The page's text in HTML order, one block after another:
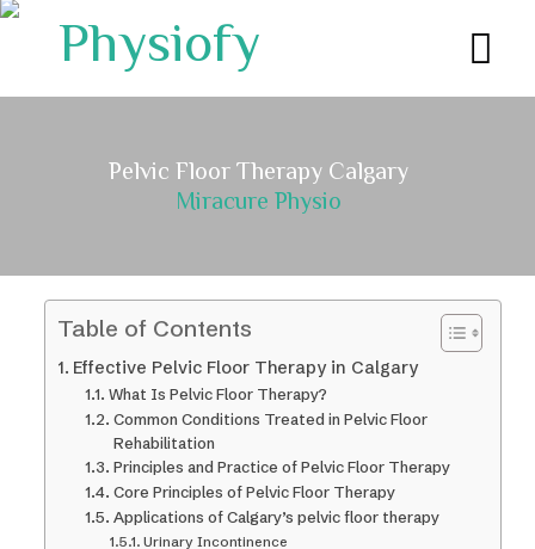
Pelvic Floor Therapy Calgary
Miracure Physio
Table of Contents
Effective Pelvic Floor Therapy in Calgary
What Is Pelvic Floor Therapy?
Common Conditions Treated in Pelvic Floor
Rehabilitation
Principles and Practice of Pelvic Floor Therapy
Core Principles of Pelvic Floor Therapy
Applications of Calgary’s pelvic floor therapy
Urinary Incontinence